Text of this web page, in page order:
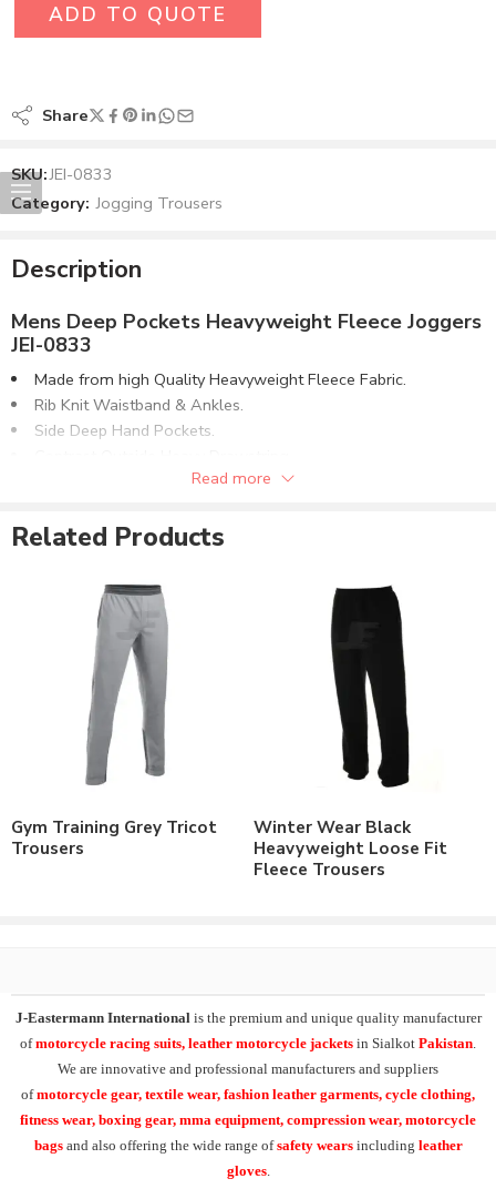
ADD TO QUOTE
Share
SKU:JEI-0833
Category: Jogging Trousers
Description
Mens Deep Pockets Heavyweight Fleece Joggers
JEI-0833
Made from high Quality Heavyweight Fleece Fabric.
Rib Knit Waistband & Ankles.
Side Deep Hand Pockets.
Dart on Knee Area for Better Shape.
Customizable to match the brand requirements.
Brand Name/Logo.
Available in Mens, Ladies & Kids Sizes Fitting.
Number of color options available or custom dyed fabric
Order in standard sizes or custom brand sizing.
As a leading manufacturer & supplier of casual wear, leisure
wear & sports wear. We also supply the variety of custom
training wear jogging trousers
heavyweight fleece
custom fleece joggers
we have facility of branding of
requirements.
Additionally our product range in casual & leisurewear also
, T-Shirts, Tank Tops, Fleece Hoodies
Fleece Jackets. Also Training Shorts, Training Trousers, Golf
Shirts, Sports Shirts, Baseball Hats and many other on demand
products.
Read more
Related Products
Gym Training Grey Tricot
Trousers
Winter Wear Black
Heavyweight Loose Fit
Fleece Trousers
J-Eastermann Internationalis the premium and unique quality manufacturer
ofmotorcycle racing suits, leather motorcycle jackets in Sialkot Pakistan.
We are innovative and professional manufacturers and suppliers
ofmotorcycle gear, textile wear, fashion leather garments, cycle clothing,
fitness wear, boxing gear, mma equipment, compression wear, motorcycle
bags and also offering the wide range ofsafety wears including leather
gloves.